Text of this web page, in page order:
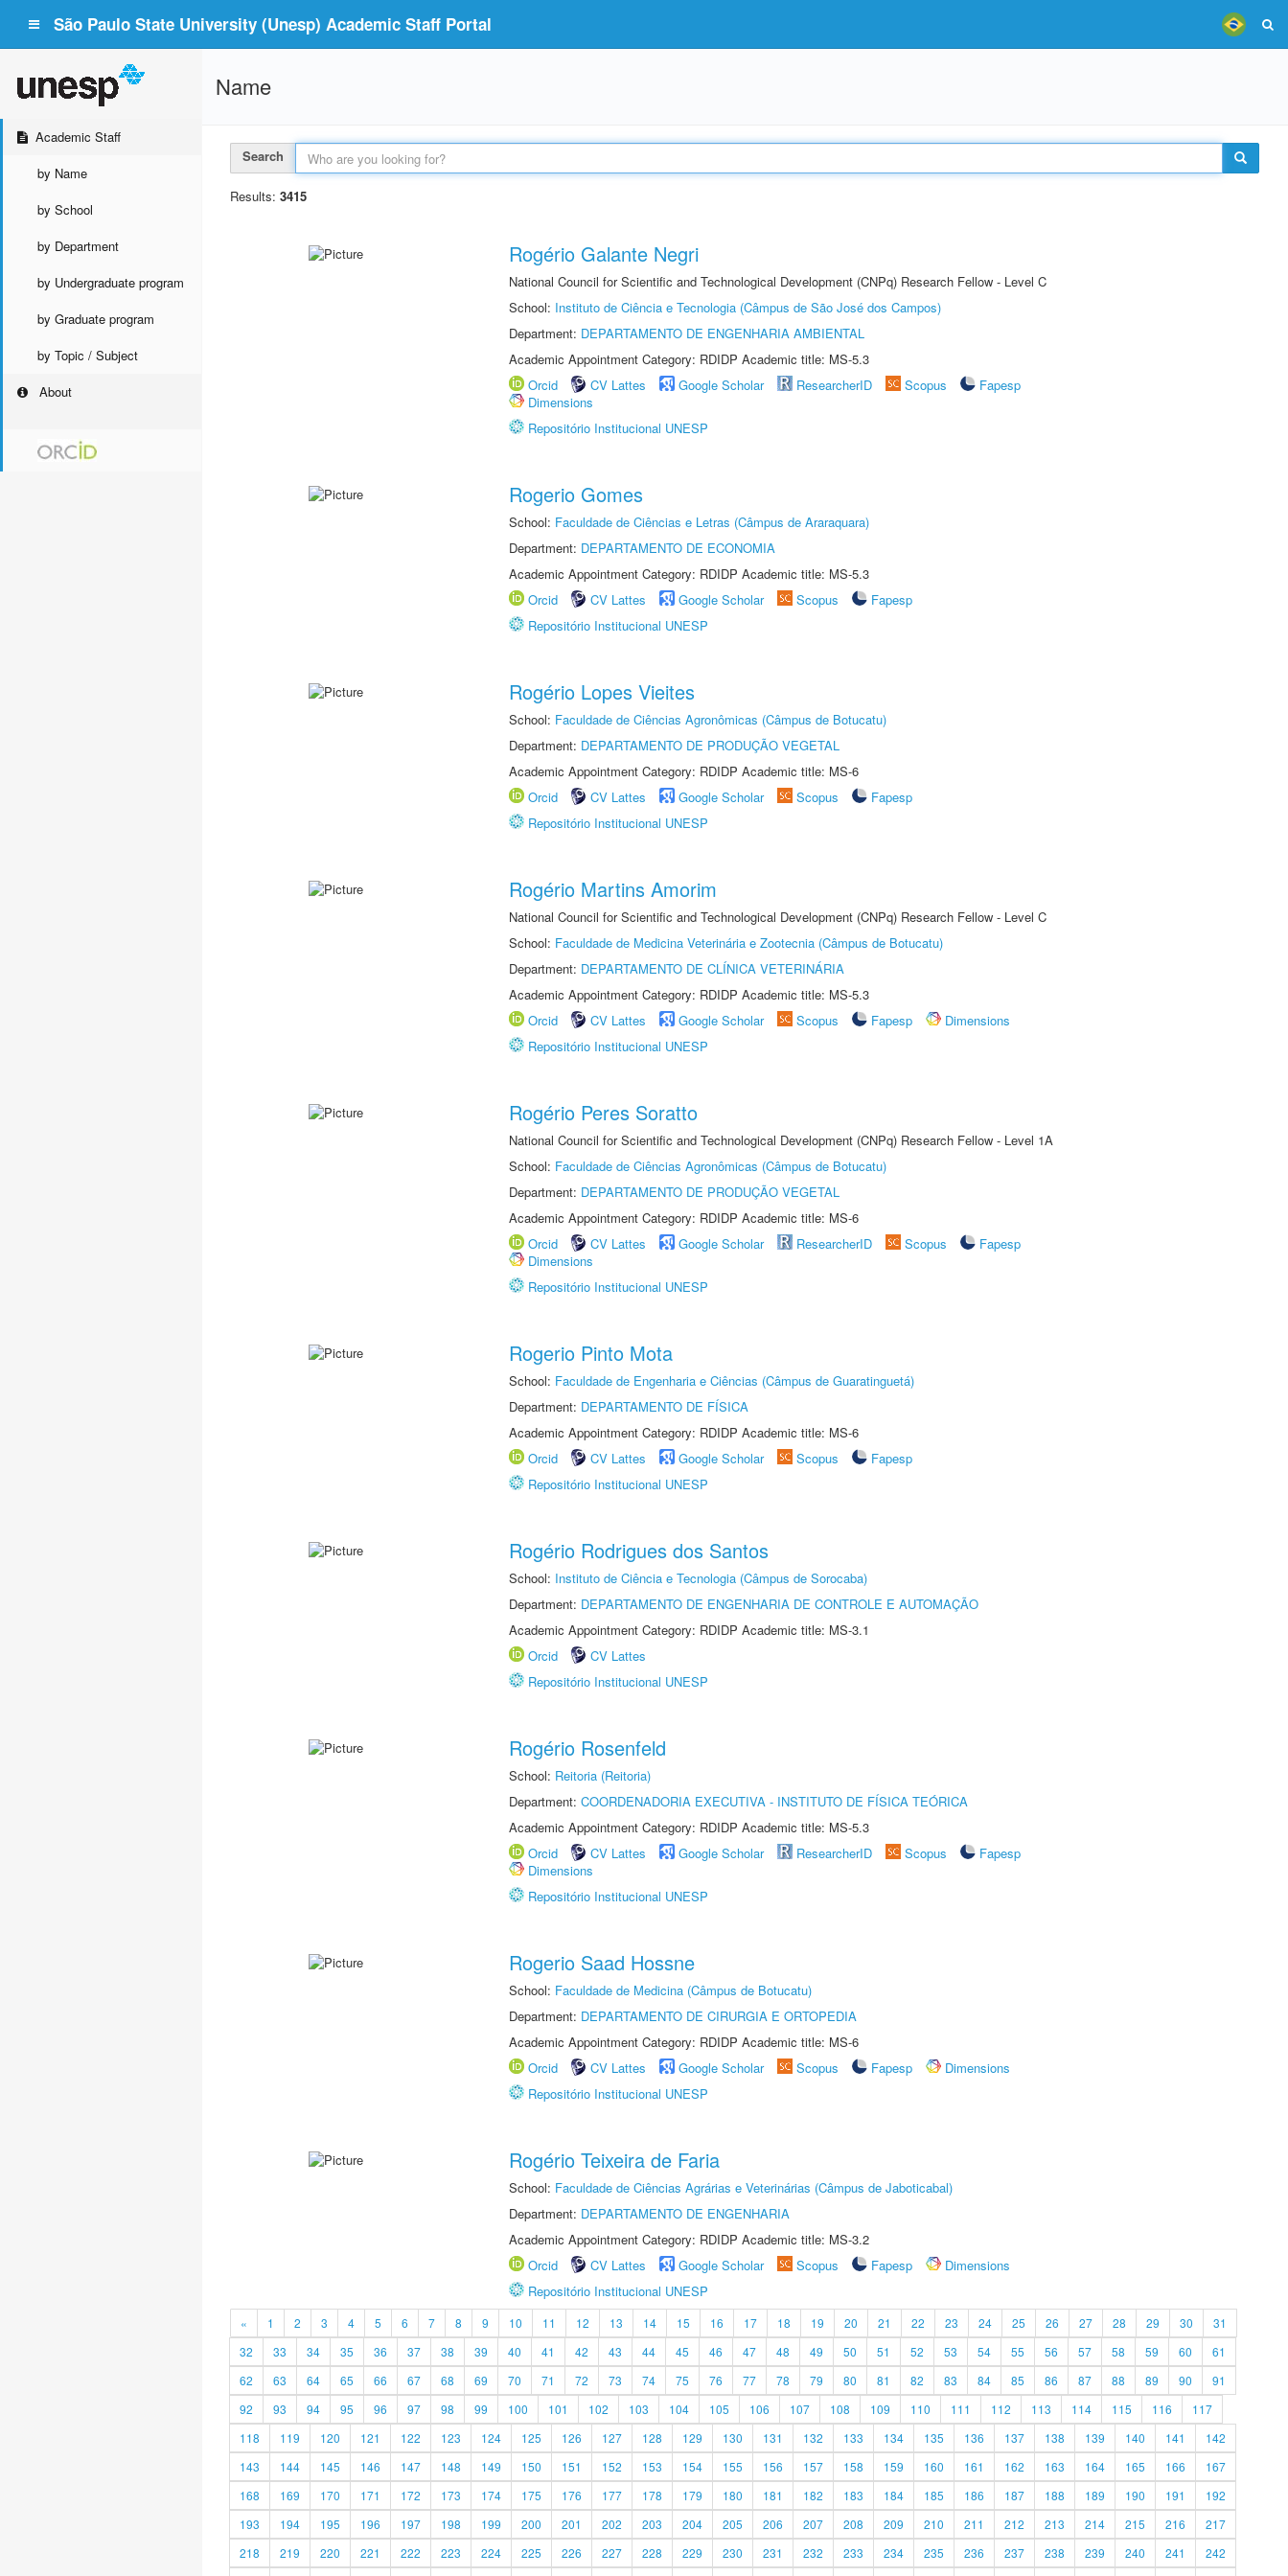
São Paulo State University (Unesp) Academic Staff Portal
Academic Staff
by Name
by School
by Department
by Undergraduate program
by Graduate program
by Topic / Subject
About
Name
Search
Results: 3415
Rogério Galante Negri
National Council for Scientific and Technological Development (CNPq) Research Fellow - Level C
School: Instituto de Ciência e Tecnologia (Câmpus de São José dos Campos)
Department: DEPARTAMENTO DE ENGENHARIA AMBIENTAL
Academic Appointment Category: RDIDP Academic title: MS-5.3
Orcid
CV Lattes Google Scholar ResearcherID Scopus
Fapesp
Dimensions
Repositório Institucional UNESP
Rogerio Gomes
School: Faculdade de Ciências e Letras (Câmpus de Araraquara)
Department: DEPARTAMENTO DE ECONOMIA
Academic Appointment Category: RDIDP Academic title: MS-5.3
Orcid
CV Lattes Google Scholar Scopus
Fapesp
Repositório Institucional UNESP
Rogério Lopes Vieites
School: Faculdade de Ciências Agronômicas (Câmpus de Botucatu)
Department: DEPARTAMENTO DE PRODUÇÃO VEGETAL
Academic Appointment Category: RDIDP Academic title: MS-6
Orcid
CV Lattes Google Scholar Scopus
Fapesp
Repositório Institucional UNESP
Rogério Martins Amorim
National Council for Scientific and Technological Development (CNPq) Research Fellow - Level C
School: Faculdade de Medicina Veterinária e Zootecnia (Câmpus de Botucatu)
Department: DEPARTAMENTO DE CLÍNICA VETERINÁRIA
Academic Appointment Category: RDIDP Academic title: MS-5.3
Orcid
CV Lattes Google Scholar Scopus Fapesp
Dimensions
Repositório Institucional UNESP
Rogério Peres Soratto
National Council for Scientific and Technological Development (CNPq) Research Fellow - Level 1A
School: Faculdade de Ciências Agronômicas (Câmpus de Botucatu)
Department: DEPARTAMENTO DE PRODUÇÃO VEGETAL
Academic Appointment Category: RDIDP Academic title: MS-6
Orcid
CV Lattes Google Scholar ResearcherID Scopus
Fapesp
Dimensions
Repositório Institucional UNESP
Rogerio Pinto Mota
School: Faculdade de Engenharia e Ciências (Câmpus de Guaratinguetá)
Department: DEPARTAMENTO DE FÍSICA
Academic Appointment Category: RDIDP Academic title: MS-6
Orcid
CV Lattes Google Scholar Scopus
Fapesp
Repositório Institucional UNESP
Rogério Rodrigues dos Santos
School: Instituto de Ciência e Tecnologia (Câmpus de Sorocaba)
Department: DEPARTAMENTO DE ENGENHARIA DE CONTROLE E AUTOMAÇÃO
Academic Appointment Category: RDIDP Academic title: MS-3.1
Orcid
CV Lattes
Repositório Institucional UNESP
Rogério Rosenfeld
School: Reitoria (Reitoria)
Department: COORDENADORIA EXECUTIVA - INSTITUTO DE FÍSICA TEÓRICA
Academic Appointment Category: RDIDP Academic title: MS-5.3
Orcid
CV Lattes Google Scholar ResearcherID Scopus
Fapesp
Dimensions
Repositório Institucional UNESP
Rogerio Saad Hossne
School: Faculdade de Medicina (Câmpus de Botucatu)
Department: DEPARTAMENTO DE CIRURGIA E ORTOPEDIA
Academic Appointment Category: RDIDP Academic title: MS-6
Orcid
CV Lattes Google Scholar Scopus Fapesp
Dimensions
Repositório Institucional UNESP
Rogério Teixeira de Faria
School: Faculdade de Ciências Agrárias e Veterinárias (Câmpus de Jaboticabal)
Department: DEPARTAMENTO DE ENGENHARIA
Academic Appointment Category: RDIDP Academic title: MS-3.2
Orcid
CV Lattes Google Scholar Scopus Fapesp
Dimensions
Repositório Institucional UNESP
« 1 2 3 4 5 6 7 8 9 10 11 12 13 14 15 16 17 18 19 20 21 22 23 24 25 26 27 28 29 30
31
32
33 34 35 36 37 38 39 40 41 42 43 44 45 46 47 48 49 50 51 52 53 54 55 56 57 58 59 60
61
62
63 64 65 66 67 68 69 70 71 72 73 74 75 76 77 78 79 80 81 82 83 84 85 86 87 88 89 90
91
92
93 94 95 96 97 98 99 100 101 102 103 104 105 106 107 108 109 110 111 112 113 114 115 116
117
118
119 120 121 122 123 124 125 126 127 128 129 130 131 132 133 134 135 136 137 138 139 140 141
142
143
144 145 146 147 148 149 150 151 152 153 154 155 156 157 158 159 160 161 162 163 164 165 166
167
168
169 170 171 172 173 174 175 176 177 178 179 180 181 182 183 184 185 186 187 188 189 190 191
192
193
194 195 196 197 198 199 200 201 202 203 204 205 206 207 208 209 210 211 212 213 214 215 216
217
218
219 220 221 222 223 224 225 226 227 228 229 230 231 232 233 234 235 236 237 238 239 240 241
242